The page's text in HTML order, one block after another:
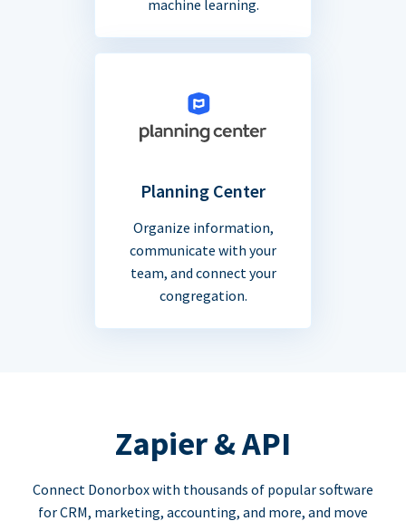
machine learning.
Planning Center
Organize information,
communicate with your
team, and connect your
congregation.
Zapier & API
Connect Donorbox with thousands of popular software
for CRM, marketing, accounting, and more, and move